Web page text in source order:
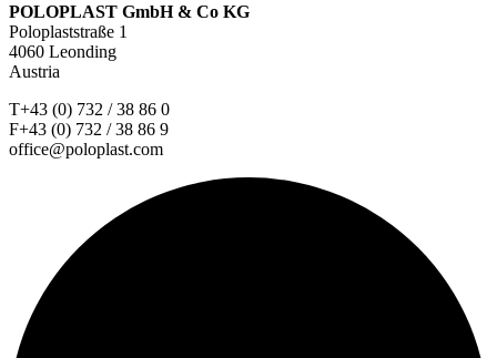
POLOPLAST GmbH & Co KG
Poloplaststraße 1
4060 Leonding
Austria
T+43 (0) 732 / 38 86 0
F+43 (0) 732 / 38 86 9
office@poloplast.com